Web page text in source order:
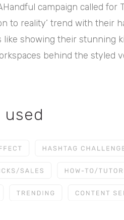
campaign called for
to reality’ trend with their
like showing their stunning
behind the styled
used